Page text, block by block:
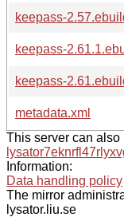
keepass-
keepass-
keepass-
metadata.xml
This server can also
Information:
Data handling policy
The mirror
lysator.liu.se